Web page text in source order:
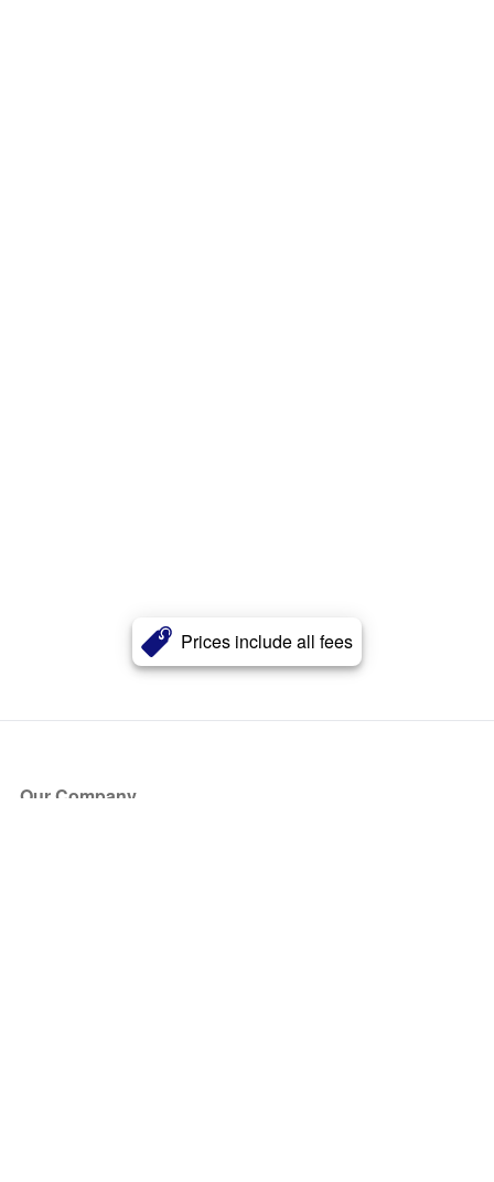
Prices include all fees
Our Company